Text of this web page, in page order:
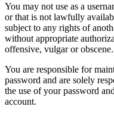
You may not use as a
or that is not lawfully
subject to any rights of
without appropriate
offensive, vulgar or obscene.
You are responsible for
password and are solely
the use of your password
account.